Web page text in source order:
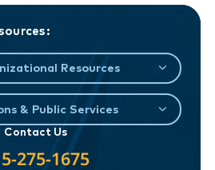
Resources
& Public Services
Contact Us
275-1675